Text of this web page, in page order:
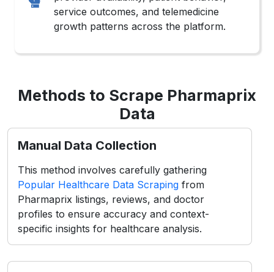
Methods to Scrape Pharmaprix
Manual Data Collection
This method involves carefully gathering
Popular Healthcare Data Scraping
profiles to ensure accuracy and context-
specific insights for healthcare analysis.
Leveraging Teladoc API integrations enables